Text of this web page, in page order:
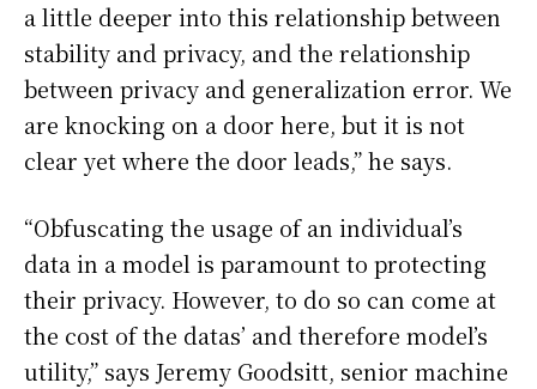
a little deeper into this relationship between
stability and privacy, and the relationship
between privacy and generalization error. We
are knocking on a door here, but it is not
clear yet where the door leads,” he says.
“Obfuscating the usage of an individual’s
data in a model is paramount to protecting
their privacy. However, to do so can come at
the cost of the datas’ and therefore model’s
utility,” says Jeremy Goodsitt, senior machine